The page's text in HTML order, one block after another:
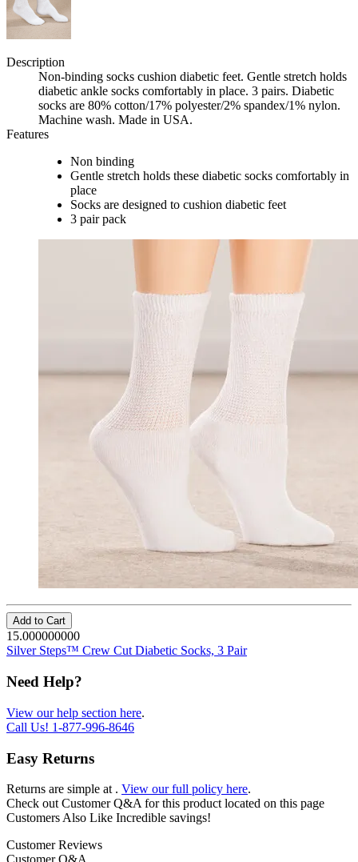
Description
Non-binding socks cushion diabetic feet. Gentle stretch holds
diabetic ankle socks comfortably in place. 3 pairs. Diabetic
socks are 80% cotton/17% polyester/2% spandex/1% nylon.
Machine wash. Made in USA.
Features
Non binding
Gentle stretch holds these diabetic socks comfortably in
place
Socks are designed to cushion diabetic feet
3 pair pack
Add to Cart
15.000000000
Silver Steps™ Crew Cut Diabetic Socks, 3 Pair
Need Help?
View our help section here.
Call Us! 1-877-996-8646
Easy Returns
Returns are simple at . View our full policy here.
Check out Customer Q&A for this product located on this page
Customers Also Like Incredible savings!
Customer Reviews